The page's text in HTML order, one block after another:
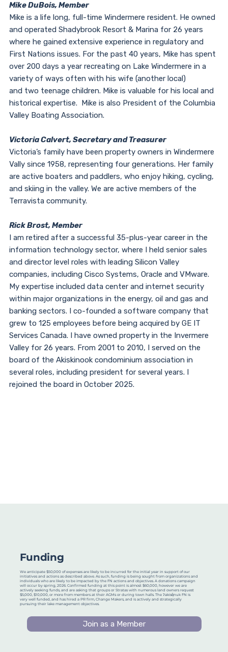
Mike DuBois, Member
Mike is a life long, full-time Windermere resident. He owned
and operated Shadybrook Resort & Marina for 26 years
where he gained extensive experience in regulatory and
First Nations issues. For the past 40 years, Mike has spent
over 200 days a year recreating on Lake Windermere in a
variety of ways often with his wife (another local)
and two teenage children. Mike is valuable for his local and
historical expertise. Mike is also President of the Columbia
Valley Boating Association.
Victoria Calvert, Secretary and Treasurer
Victoria’s family have been property owners in Windermere
Vally since 1958, representing four generations. Her family
are active boaters and paddlers, who enjoy hiking, cycling,
and skiing in the valley. We are active members of the
Terravista community.
Rick Brost, Member
I am retired after a successful 35-plus-year career in the
information technology sector, where I held senior sales
and director level roles with leading Silicon Valley
companies, including Cisco Systems, Oracle and VMware.
My expertise included data center and internet security
within major organizations in the energy, oil and gas and
banking sectors. I co-founded a software company that
grew to 125 employees before being acquired by GE IT
Services Canada. I have owned property in the Invermere
Valley for 26 years. From 2001 to 2010, I served on the
board of the Akiskinook condominium association in
several roles, including president for several years. I
rejoined the board in October 2025.
Funding
We anticipate $50,000 of expenses are likely to be incurred for the initial year in support of our
initiatives and actions as described above. As such, funding is being sought from organizations and
individuals who are likely to be impacted by the FN actions and objectives. A donations campaign
will occur by spring, 2026. Confirmed funding at this point is almost $60,000, however we are
actively seeking funds, and are asking that groups or Stratas with numerous land owners request
$5,000, $10,000, or more from members at their AGMs or during town halls. The ʔakisq̓nuk FN is
very well funded, and has hired a PR firm, Change Makers, and is actively and strategically
pursuing their lake management objectives.
Join as a Member